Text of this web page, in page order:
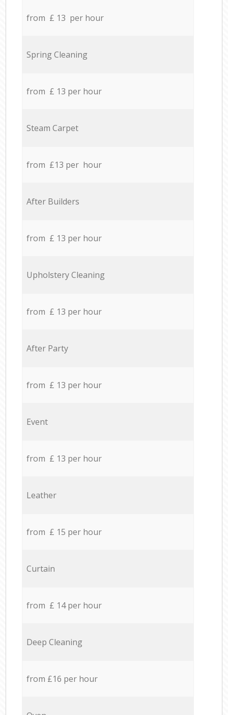
from £ 13 per hour
Spring Cleaning
from £ 13 per hour
Steam Carpet
from £13 per hour
After Builders
from £ 13 per hour
Upholstery Cleaning
from £ 13 per hour
After Party
from £ 13 per hour
Event
from £ 13 per hour
Leather
from £ 15 per hour
Curtain
from £ 14 per hour
Deep Cleaning
from £16 per hour